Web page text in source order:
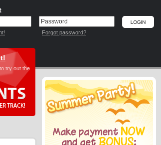
Forgot password?
to try out the